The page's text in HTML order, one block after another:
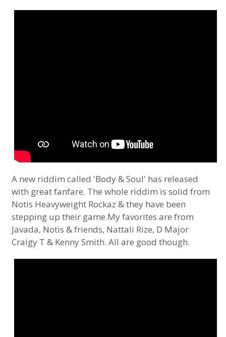
A new riddim called 'Body & Soul' has released
with great fanfare. The whole riddim is solid from
Notis Heavyweight Rockaz & they have been
stepping up their game.My favorites are from
Javada, Notis & friends, Nattali Rize, D Major
Craigy T & Kenny Smith. All are good though.